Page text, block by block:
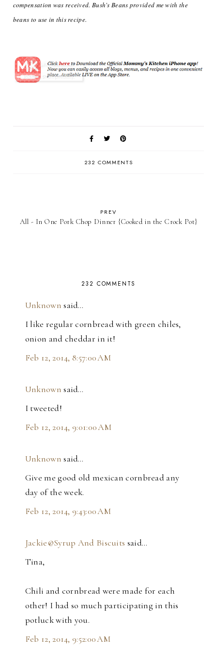
compensation was received. Bush's Beans provided me with the
beans to use in this recipe.
232 COMMENTS
PREV
All - In One Pork Chop Dinner {Cooked in the Crock Pot}
232 COMMENTS
Unknown said…
I like regular cornbread with green chiles,
onion and cheddar in it!
Feb 12, 2014, 8:57:00 AM
Unknown said…
I tweeted!
Feb 12, 2014, 9:01:00 AM
Unknown said…
Give me good old mexican cornbread any
day of the week.
Feb 12, 2014, 9:43:00 AM
Jackie@Syrup And Biscuits said…
Tina,
Chili and cornbread were made for each
other! I had so much participating in this
potluck with you.
Feb 12, 2014, 9:52:00 AM